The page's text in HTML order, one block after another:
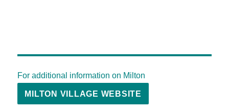
For additional information on Milton
MILTON VILLAGE WEBSITE